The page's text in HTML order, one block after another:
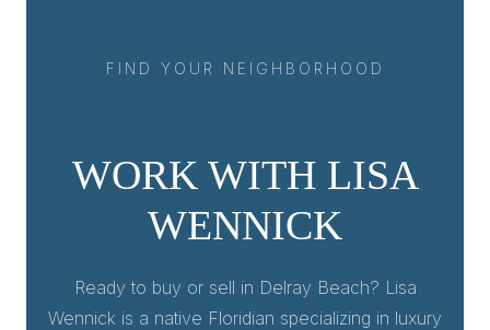
FIND YOUR NEIGHBORHOOD
WORK WITH LISA
WENNICK
Ready to buy or sell in Delray Beach? Lisa
Wennick is a native Floridian specializing in luxury